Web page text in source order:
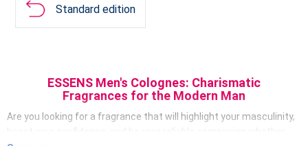
Standard edition
ESSENS Men's Colognes: Charismatic
Fragrances for the Modern Man
Are you looking for a fragrance that will highlight your masculinity,
boost your confidence, and be your reliable companion whether